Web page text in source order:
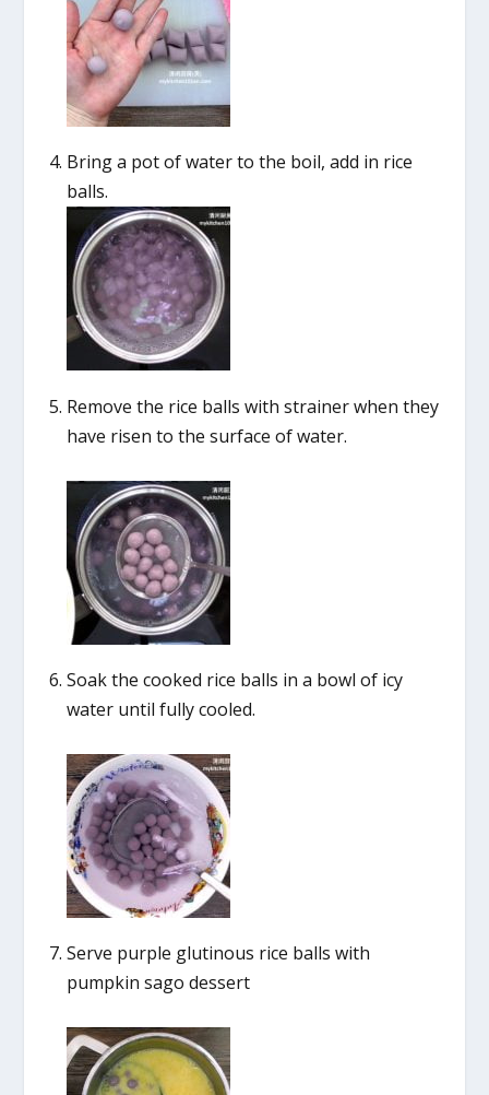
Bring a pot of water to the boil, add in rice
balls.
Remove the rice balls with strainer when they
have risen to the surface of water.
Soak the cooked rice balls in a bowl of icy
water until fully cooled.
Serve purple glutinous rice balls with
pumpkin sago dessert